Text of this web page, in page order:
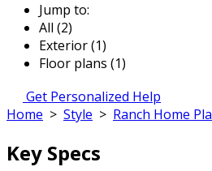
Jump to:
All (2)
Exterior (1)
Floor plans (1)
Get Personalized Help
Home > Style > Ranch Home
Key Specs